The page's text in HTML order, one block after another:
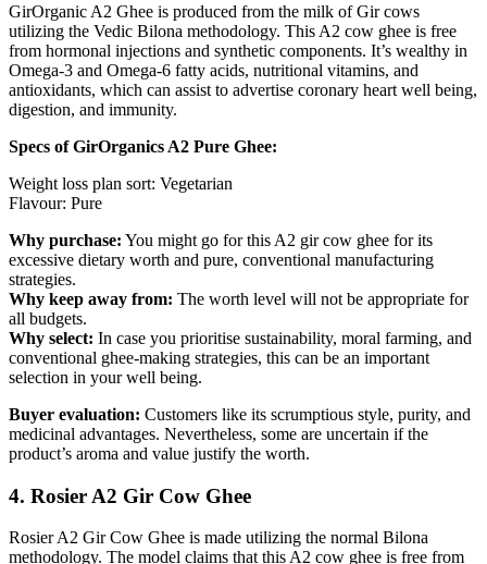
GirOrganic A2 Ghee is produced from the milk of Gir cows
utilizing the Vedic Bilona methodology. This A2 cow ghee is free
from hormonal injections and synthetic components. It’s wealthy in
Omega-3 and Omega-6 fatty acids, nutritional vitamins, and
antioxidants, which can assist to advertise coronary heart well being,
digestion, and immunity.
Specs of GirOrganics A2 Pure Ghee:
Weight loss plan sort: Vegetarian
Flavour: Pure
Why purchase: You might go for this A2 gir cow ghee for its
excessive dietary worth and pure, conventional manufacturing
strategies.
Why keep away from: The worth level will not be appropriate for
all budgets.
Why select: In case you prioritise sustainability, moral farming, and
conventional ghee-making strategies, this can be an important
selection in your well being.
Buyer evaluation: Customers like its scrumptious style, purity, and
medicinal advantages. Nevertheless, some are uncertain if the
product’s aroma and value justify the worth.
4. Rosier A2 Gir Cow Ghee
Rosier A2 Gir Cow Ghee is made utilizing the normal Bilona
methodology. The model claims that this A2 cow ghee is free from